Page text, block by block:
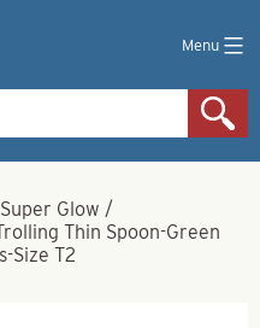
Menu
Super Glow /
Thin Spoon-Green
Size T2